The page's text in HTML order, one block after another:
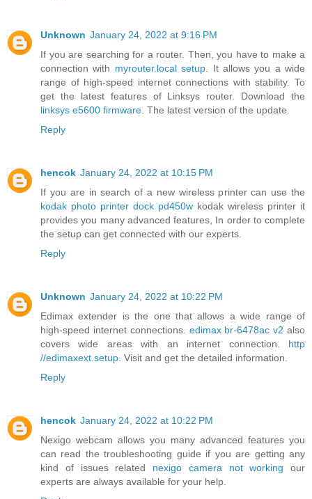
Unknown January 24, 2022 at 9:16 PM
If you are searching for a router. Then, you have to make a
connection with myrouter.local setup. It allows you a wide
range of high-speed internet connections with stability. To
get the latest features of Linksys router. Download the
linksys e5600 firmware. The latest version of the update.
Reply
hencok January 24, 2022 at 10:15 PM
If you are in search of a new wireless printer can use the
kodak photo printer dock pd450w kodak wireless printer it
provides you many advanced features, In order to complete
the setup can get connected with our experts.
Reply
Unknown January 24, 2022 at 10:22 PM
Edimax extender is the one that allows a wide range of
high-speed internet connections. edimax br-6478ac v2 also
covers wide areas with an internet connection. http
//edimaxext.setup. Visit and get the detailed information.
Reply
hencok January 24, 2022 at 10:22 PM
Nexigo webcam allows you many advanced features you
can read the troubleshooting guide if you are getting any
kind of issues related nexigo camera not working our
experts are always available for your help.